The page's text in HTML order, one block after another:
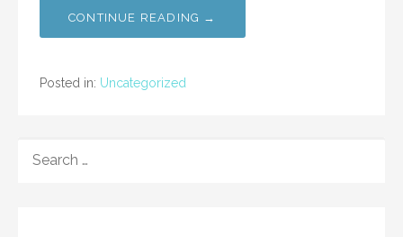
CONTINUE READING →
Posted in: Uncategorized
FOR: